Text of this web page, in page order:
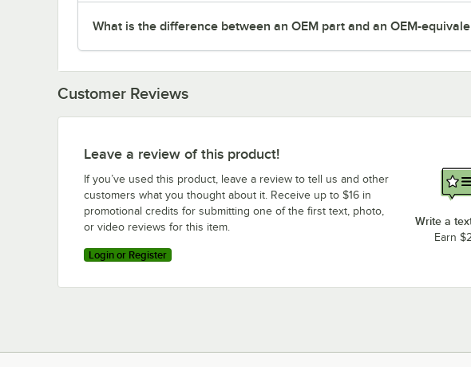
What is the difference between an OEM part and an OEM-
Customer Reviews
Leave a review of this product!
If you’ve used this product, leave a review to tell us and other
customers what you thought about it. Receive up to $16 in
promotional credits for submitting one of the first text, photo,
or video reviews for this item.
Login or Register
Write a
Earn